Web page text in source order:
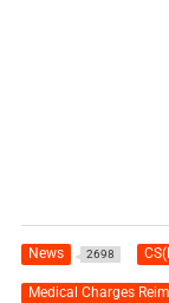
News 2698
Medical Charges